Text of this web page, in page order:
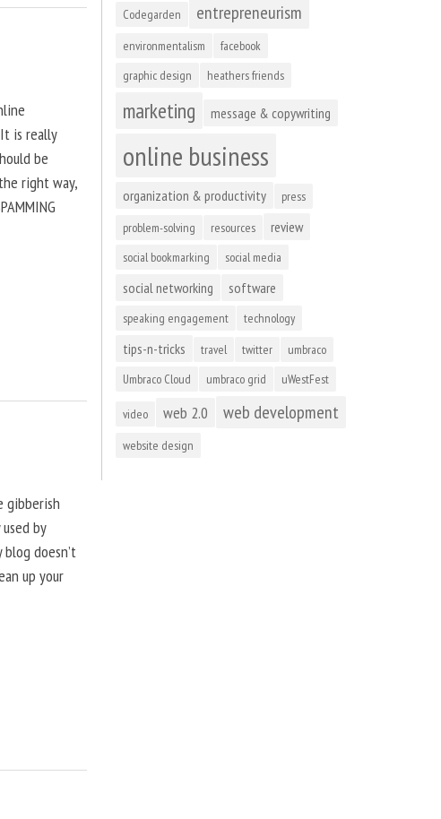
is really
be
right way,
gibberish
by
doesn’t
up your
Codegarden entrepreneurism
environmentalism
facebook
graphic design
heathers friends
marketing message & copywriting
online business
organization & productivity
press
problem-solving
resources review
social bookmarking social media
social networking software
speaking engagement technology
tips-n-tricks travel twitter
umbraco
Umbraco Cloud
umbraco grid uWestFest
video web 2.0 web development
website design